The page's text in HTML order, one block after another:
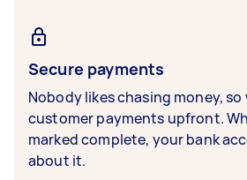
Secure payments
Nobody likes chasing money, so
customer payments upfront.
marked complete, your bank
about it.